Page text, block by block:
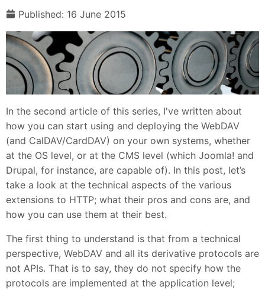
Published: 16 June 2015
In the second article of this series, I've written about
how you can start using and deploying the WebDAV
(and CalDAV/CardDAV) on your own systems, whether
at the OS level, or at the CMS level (which Joomla! and
Drupal, for instance, are capable of). In this post, let’s
take a look at the technical aspects of the various
extensions to HTTP; what their pros and cons are, and
how you can use them at their best.
The first thing to understand is that from a technical
perspective, WebDAV and all its derivative protocols are
not APIs. That is to say, they do not specify how the
protocols are implemented at the application level;